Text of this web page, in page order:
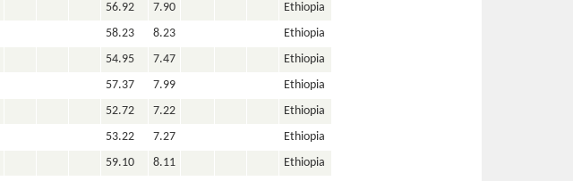
56.92 7.90
Ethiopia
58.23 8.23
Ethiopia
54.95 7.47
Ethiopia
57.37 7.99
Ethiopia
52.72 7.22
Ethiopia
53.22 7.27
Ethiopia
59.10 8.11
Ethiopia